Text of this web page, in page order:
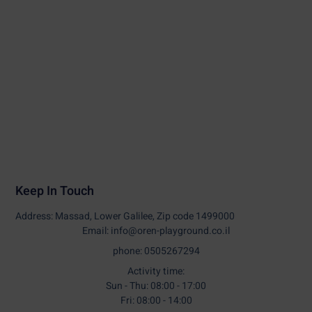
Keep In Touch
Address: Massad, Lower Galilee, Zip code 1499000
Email: info@oren-playground.co.il
phone: 0505267294
Activity time:
Sun - Thu: 08:00 - 17:00
Fri: 08:00 - 14:00